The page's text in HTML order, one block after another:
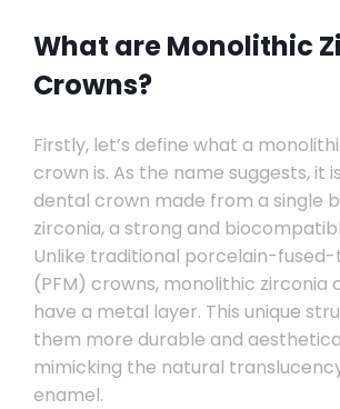
What are Monolithic
Crowns?
Firstly, let’s define what a
crown is. As the name suggests, it
dental crown made from a single
zirconia, a strong and
Unlike traditional porcelain-
(PFM) crowns, monolithic zirconia
have a metal layer. This unique
them more durable and
mimicking the natural
enamel.